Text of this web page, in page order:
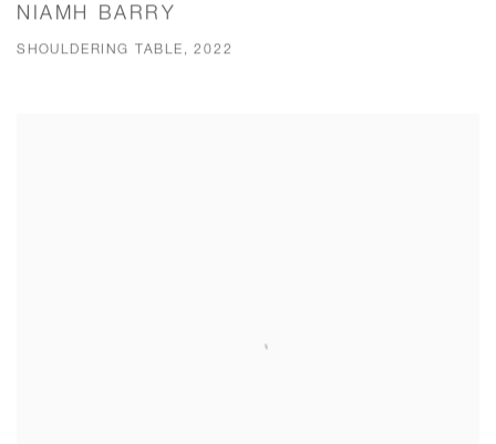
NIAMH BARRY
SHOULDERING TABLE, 2022